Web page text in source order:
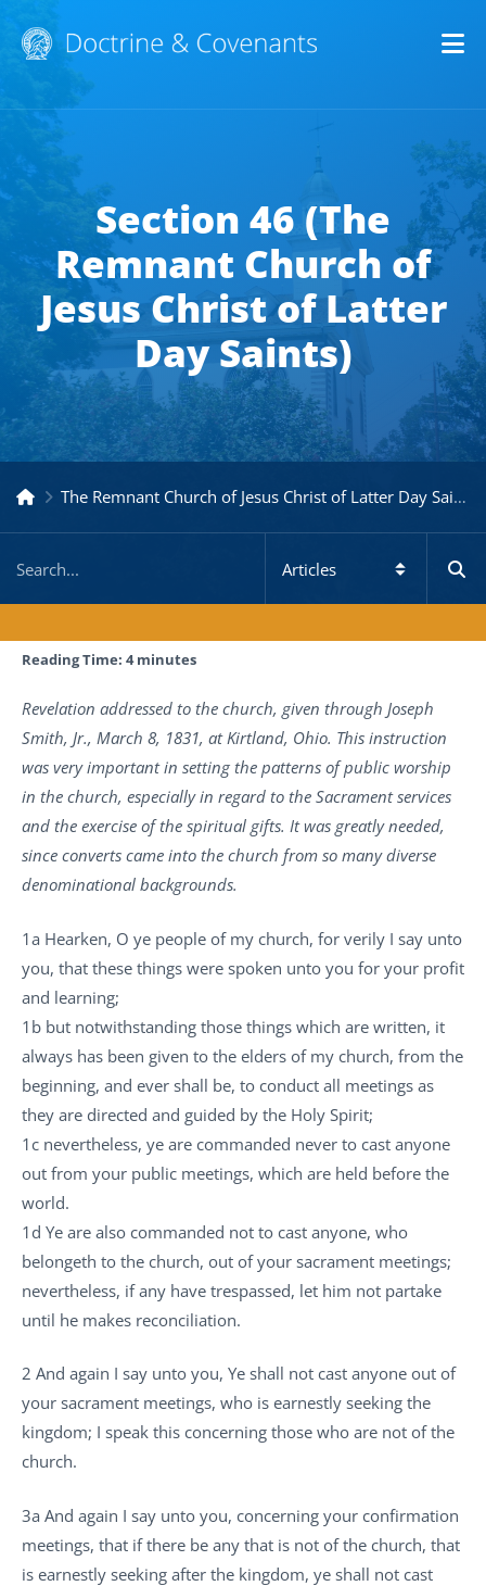
Section 46 (The
Remnant Church of
Jesus Christ of Latter
Day Saints)
The Remnant Church of Jesus Christ of Latter Day Saints
Reading Time: 4 minutes
Revelation addressed to the church, given through Joseph
Smith, Jr., March 8, 1831, at Kirtland, Ohio. This instruction
was very important in setting the patterns of public worship
in the church, especially in regard to the Sacrament services
and the exercise of the spiritual gifts. It was greatly needed,
since converts came into the church from so many diverse
denominational backgrounds.
1a Hearken, O ye people of my church, for verily I say unto
you, that these things were spoken unto you for your profit
and learning;
1b but notwithstanding those things which are written, it
always has been given to the elders of my church, from the
beginning, and ever shall be, to conduct all meetings as
they are directed and guided by the Holy Spirit;
1c nevertheless, ye are commanded never to cast anyone
out from your public meetings, which are held before the
world.
1d Ye are also commanded not to cast anyone, who
belongeth to the church, out of your sacrament meetings;
nevertheless, if any have trespassed, let him not partake
until he makes reconciliation.
2 And again I say unto you, Ye shall not cast anyone out of
your sacrament meetings, who is earnestly seeking the
kingdom; I speak this concerning those who are not of the
church.
3a And again I say unto you, concerning your confirmation
meetings, that if there be any that is not of the church, that
is earnestly seeking after the kingdom, ye shall not cast